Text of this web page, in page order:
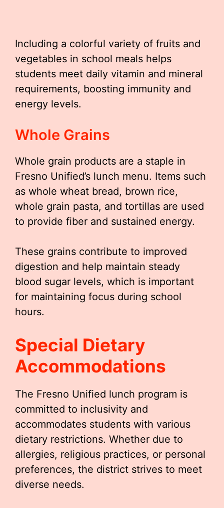
Including a colorful variety of fruits and
vegetables in school meals helps
students meet daily vitamin and mineral
requirements, boosting immunity and
energy levels.
Whole Grains
Whole grain products are a staple in
Fresno Unified’s lunch menu. Items such
as whole wheat bread, brown rice,
whole grain pasta, and tortillas are used
to provide fiber and sustained energy.
These grains contribute to improved
digestion and help maintain steady
blood sugar levels, which is important
for maintaining focus during school
hours.
Special Dietary
Accommodations
The Fresno Unified lunch program is
committed to inclusivity and
accommodates students with various
dietary restrictions. Whether due to
allergies, religious practices, or personal
preferences, the district strives to meet
diverse needs.